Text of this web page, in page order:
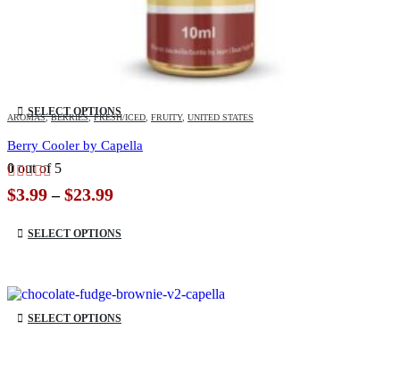
SELECT OPTIONS
AROMAS,BERRIES,FRESH/ICED FRUITY, UNITED STATES
Berry Cooler by Capella
0out of 5
$3.99 – $23.99Price
$3.99
through
SELECT OPTIONS
SELECT OPTIONS
This product has multiple variants. The options may be chosen on the product page